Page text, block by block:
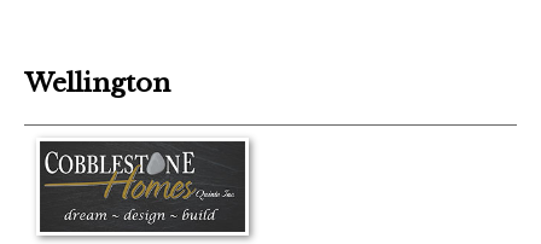
Wellington